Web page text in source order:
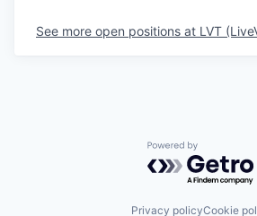
See more open positions at LVT
Powered by
Privacy policyCookie